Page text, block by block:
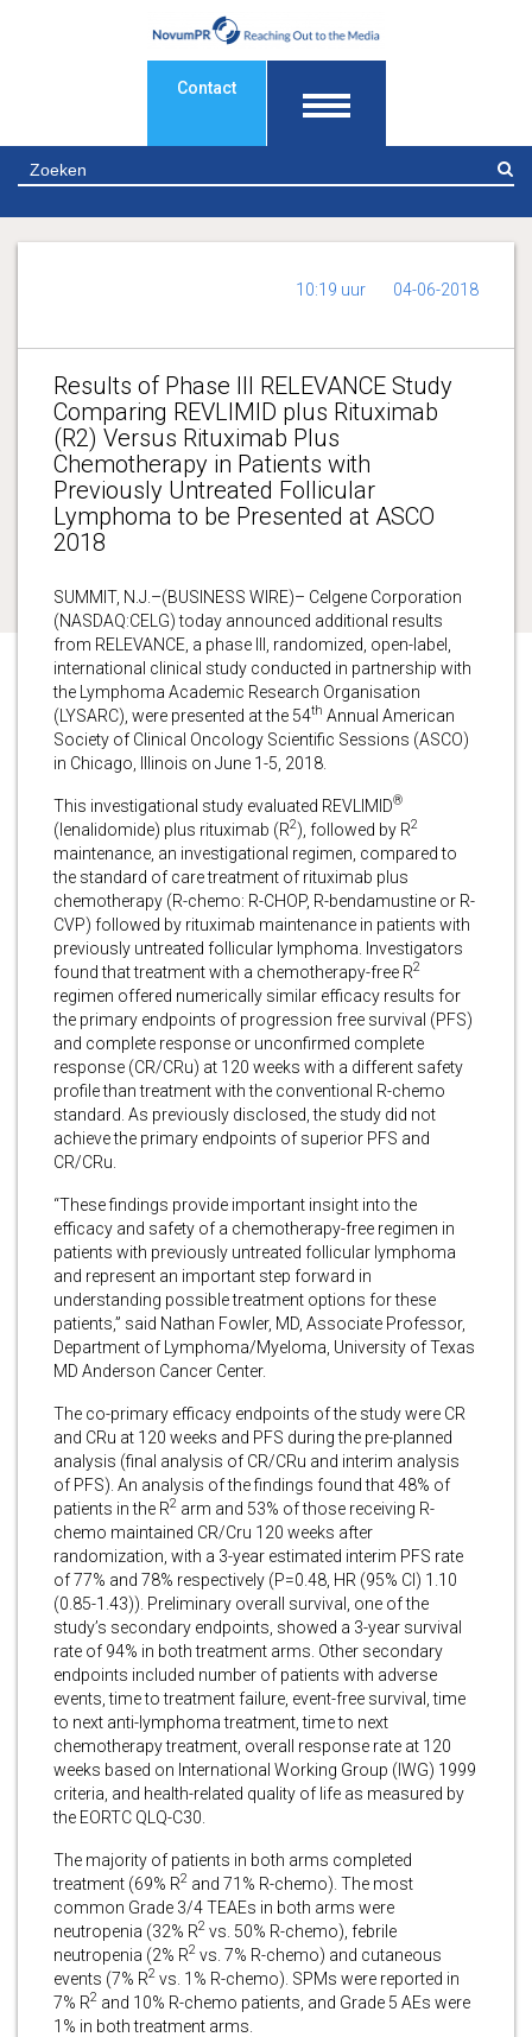
Contact
10:19 uur 04-06-2018
Results of Phase III RELEVANCE Study
Comparing REVLIMID plus Rituximab
(R2) Versus Rituximab Plus
Chemotherapy in Patients with
Previously Untreated Follicular
Lymphoma to be Presented at ASCO
2018
SUMMIT, N.J.–(BUSINESS WIRE)– Celgene Corporation
(NASDAQ:CELG) today announced additional results
from RELEVANCE, a phase III, randomized, open-label,
international clinical study conducted in partnership with
the Lymphoma Academic Research Organisation
(LYSARC), were presented at the 54th Annual American
Society of Clinical Oncology Scientific Sessions (ASCO)
in Chicago, Illinois on June 1-5, 2018.
This investigational study evaluated REVLIMID®
(lenalidomide) plus rituximab (R2), followed by R2
maintenance, an investigational regimen, compared to
the standard of care treatment of rituximab plus
chemotherapy (R-chemo: R-CHOP, R-bendamustine or R-
CVP) followed by rituximab maintenance in patients with
previously untreated follicular lymphoma. Investigators
found that treatment with a chemotherapy-free R2
regimen offered numerically similar efficacy results for
the primary endpoints of progression free survival (PFS)
and complete response or unconfirmed complete
response (CR/CRu) at 120 weeks with a different safety
profile than treatment with the conventional R-chemo
standard. As previously disclosed, the study did not
achieve the primary endpoints of superior PFS and
CR/CRu.
“These findings provide important insight into the
efficacy and safety of a chemotherapy-free regimen in
patients with previously untreated follicular lymphoma
and represent an important step forward in
understanding possible treatment options for these
patients,” said Nathan Fowler, MD, Associate Professor,
Department of Lymphoma/Myeloma, University of Texas
MD Anderson Cancer Center.
The co-primary efficacy endpoints of the study were CR
and CRu at 120 weeks and PFS during the pre-planned
analysis (final analysis of CR/CRu and interim analysis
of PFS). An analysis of the findings found that 48% of
patients in the R2 arm and 53% of those receiving R-
chemo maintained CR/Cru 120 weeks after
randomization, with a 3-year estimated interim PFS rate
of 77% and 78% respectively (P=0.48, HR (95% CI) 1.10
(0.85-1.43)). Preliminary overall survival, one of the
study’s secondary endpoints, showed a 3-year survival
rate of 94% in both treatment arms. Other secondary
endpoints included number of patients with adverse
events, time to treatment failure, event-free survival, time
to next anti-lymphoma treatment, time to next
chemotherapy treatment, overall response rate at 120
weeks based on International Working Group (IWG) 1999
criteria, and health-related quality of life as measured by
the EORTC QLQ-C30.
The majority of patients in both arms completed
treatment (69% R2 and 71% R-chemo). The most
common Grade 3/4 TEAEs in both arms were
neutropenia (32% R2 vs. 50% R-chemo), febrile
neutropenia (2% R2 vs. 7% R-chemo) and cutaneous
events (7% R2 vs. 1% R-chemo). SPMs were reported in
7% R2 and 10% R-chemo patients, and Grade 5 AEs were
1% in both treatment arms.